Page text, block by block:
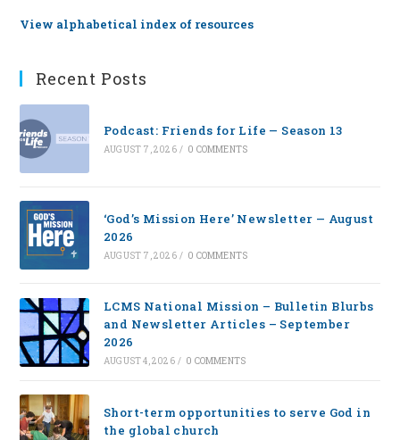
View alphabetical index of resources
Recent Posts
Podcast: Friends for Life — Season 13
AUGUST 7, 2026 / 0 COMMENTS
‘God’s Mission Here’ Newsletter — August
2026
AUGUST 7, 2026 / 0 COMMENTS
LCMS National Mission – Bulletin Blurbs
and Newsletter Articles – September
2026
AUGUST 4, 2026 / 0 COMMENTS
Short-term opportunities to serve God in
the global church